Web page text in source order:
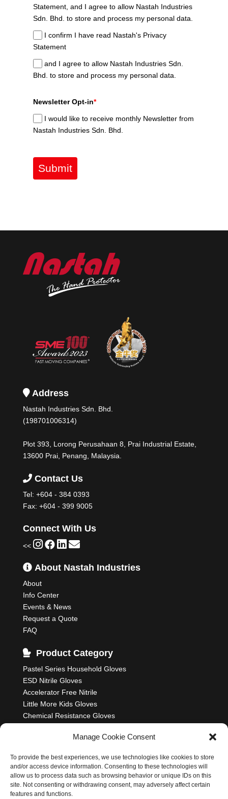
Manage Cookie Consent
To provide the best experiences, we use technologies like cookies to store
and/or access device information. Consenting to these technologies will
allow us to process data such as browsing behavior or unique IDs on this
site. Not consenting or withdrawing consent, may adversely affect certain
features and functions.
Statement, and I agree to allow Nastah Industries
Sdn. Bhd. to store and process my personal data.
I confirm I have read Nastah's Privacy
Statement
and I agree to allow Nastah Industries Sdn.
Bhd. to store and process my personal data.
Newsletter Opt-in*
I would like to receive monthly Newsletter from
Nastah Industries Sdn. Bhd.
Submit
Address
Nastah Industries Sdn. Bhd.
(198701006314)
Plot 393, Lorong Perusahaan 8, Prai Industrial Estate,
13600 Prai, Penang, Malaysia.
Contact Us
Tel: +604 - 384 0393
Fax: +604 - 399 9005
Connect With Us
<<
About Nastah Industries
About
Info Center
Events & News
Request a Quote
FAQ
Product Category
Pastel Series Household Gloves
ESD Nitrile Gloves
Accelerator Free Nitrile
Little More Kids Gloves
Chemical Resistance Gloves
Household Rubber Gloves